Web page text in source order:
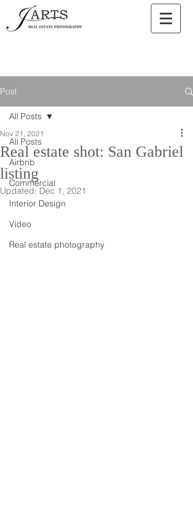
Post
All Posts
Airbnb
Commercial
Interior Design
Video
Real estate photography
All Posts
Real estate shot: San Gabriel
listing
Nov 21, 2021
Updated: Dec 1, 2021